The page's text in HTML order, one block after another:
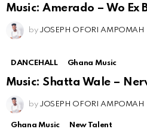
Music: Amerado – Wo Ex
by JOSEPH OFORI AMPOMAH
DANCEHALL Ghana Music
Music: Shatta Wale –
by JOSEPH OFORI AMPOMAH
Ghana Music New Talent